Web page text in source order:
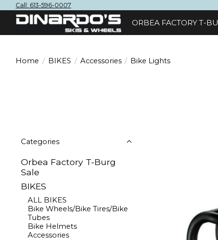
Call: 613-596-0007
ORBEA FACTORY T-
Home / BIKES / Accessories / Bike Lights
Categories
Orbea Factory T-Burg
Sale
BIKES
ALL BIKES
Bike Wheels/Bike Tires/Bike
Tubes
Bike Helmets
Accessories